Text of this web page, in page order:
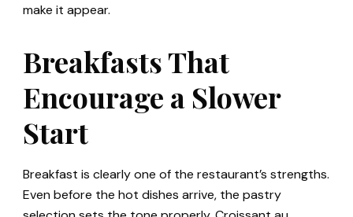
make it appear.
Breakfasts That
Encourage a Slower
Start
Breakfast is clearly one of the restaurant’s strengths.
Even before the hot dishes arrive, the pastry